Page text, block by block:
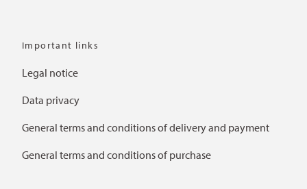
Important links
Legal notice
Data privacy
General terms and conditions of delivery and payment
General terms and conditions of purchase